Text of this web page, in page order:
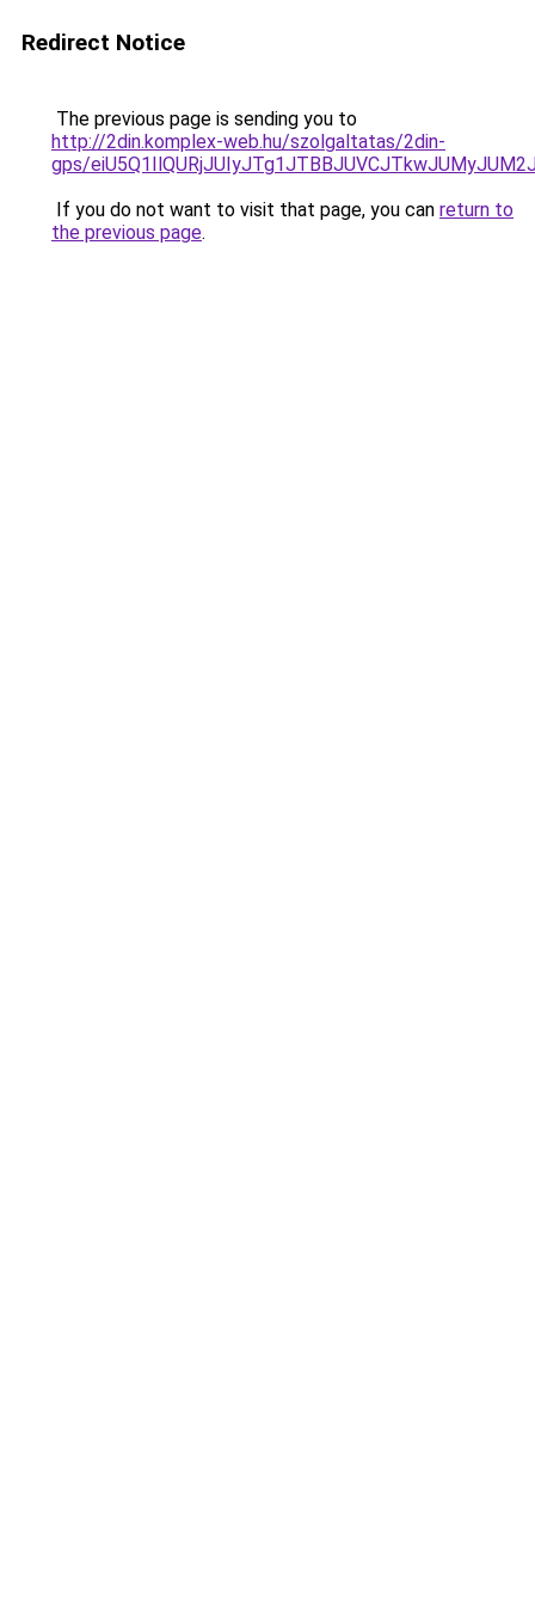
Redirect Notice
The previous page is sending you to
http://2din.komplex-web.hu/szolgaltatas/2din-
gps/
If you do not want to visit that page, you can return to
the previous page.